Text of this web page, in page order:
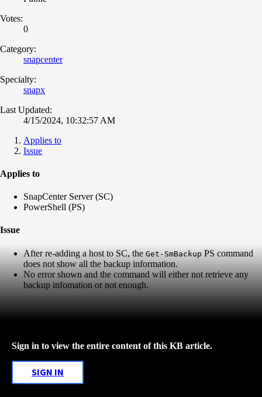
Votes:
0
Category:
snapcenter
Specialty:
snapx
Last Updated:
4/15/2024, 10:32:57 AM
Applies to
Issue
Applies to
SnapCenter Server (SC)
PowerShell (PS)
Issue
After re-adding a host to SC, the Get-SmBackup PS command
does not show all the backup information.
No error shown and the command will either not retrieve any
backup infomation or not enough.
Sign in to view the entire content of this KB article.
SIGN IN